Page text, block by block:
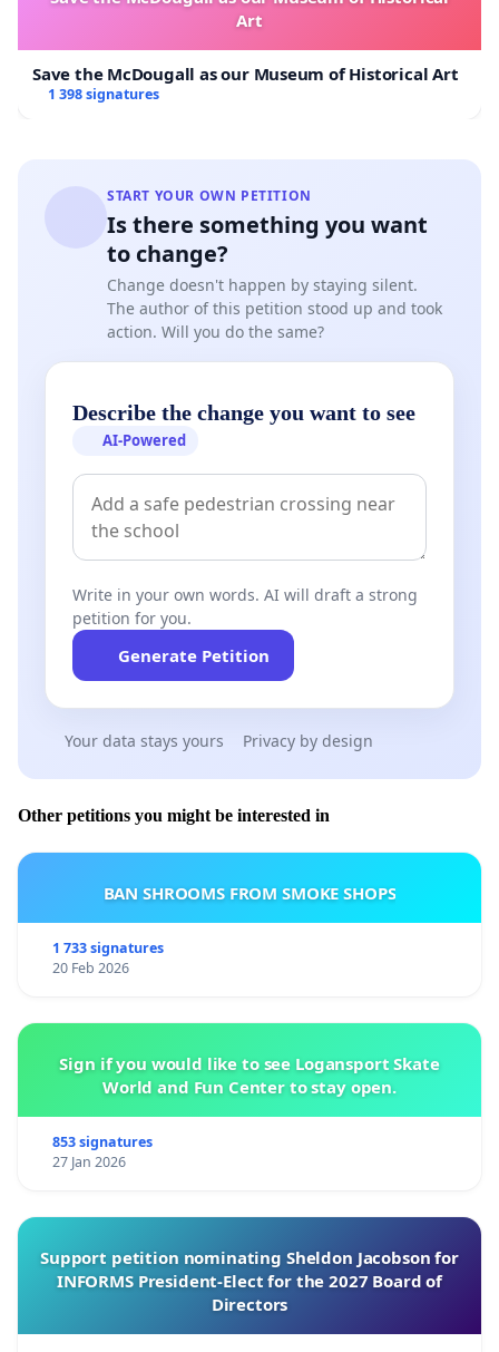
Art
Save the McDougall as our Museum of Historical Art
1 398 signatures
START YOUR OWN PETITION
Is there something you want
to change?
Change doesn't happen by staying silent.
The author of this petition stood up and took
action. Will you do the same?
Describe the change you want to see
AI-Powered
Write in your own words. AI will draft a strong
petition for you.
Generate Petition
Your data stays yours Privacy by design
Other petitions you might be interested in
BAN SHROOMS FROM SMOKE SHOPS
1 733 signatures
20 Feb 2026
Sign if you would like to see Logansport Skate
World and Fun Center to stay open.
853 signatures
27 Jan 2026
Support petition nominating Sheldon Jacobson for
INFORMS President-Elect for the 2027 Board of
Directors